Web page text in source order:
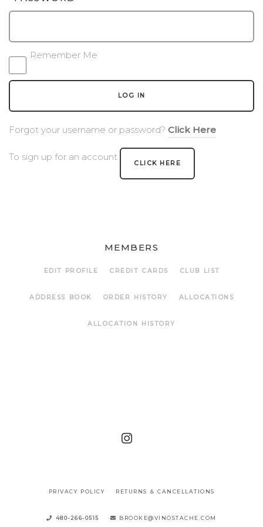
EVENTS & IN THE NEWS
EVENT LIST
PRIVATE EVENTS
WINE CLUB PICKUP
Remember Me
LOG IN
Forgot your username or password? Click Here
To sign up for an account
CLICK HERE
MEMBERS
EDIT PROFILE CREDIT CARDS CLUB LIST
ADDRESS BOOK ORDER HISTORY ALLOCATIONS
ALLOCATION HISTORY
PRIVACY POLICY RETURNS & CANCELLATIONS
480-266-0515 BROOKE@VINOSTACHE.COM